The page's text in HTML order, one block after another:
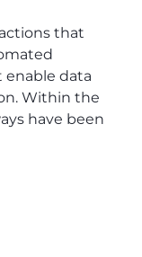
that
enable data
Within the
have been